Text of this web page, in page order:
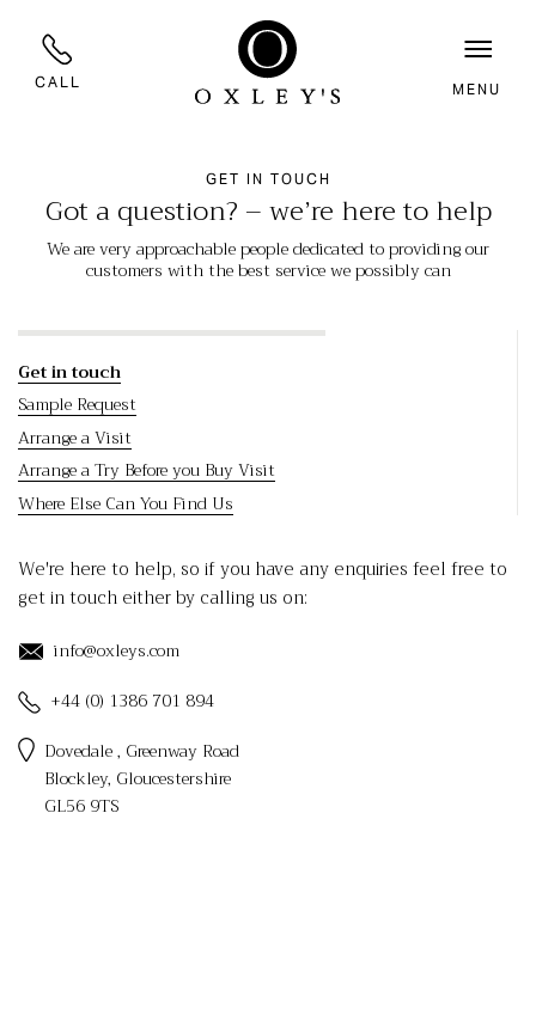
CALL MENU
GET IN TOUCH
Got a question? – we’re here to help
We are very approachable people dedicated to providing our
customers with the best service we possibly can
Get in touch
Sample Request
Arrange a Visit
Arrange a Try Before you Buy Visit
Where Else Can You Find Us
We're here to help, so if you have any enquiries feel free to
get in touch either by calling us on:
info@oxleys.com
+44 (0) 1386 701 894
Dovedale , Greenway Road
Blockley, Gloucestershire
GL56 9TS